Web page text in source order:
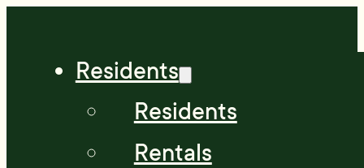
Residents
Residents
Rentals